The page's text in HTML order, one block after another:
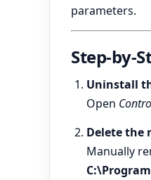
parameters.
Step-by-
Uninstall
Open
Delete the
Manually